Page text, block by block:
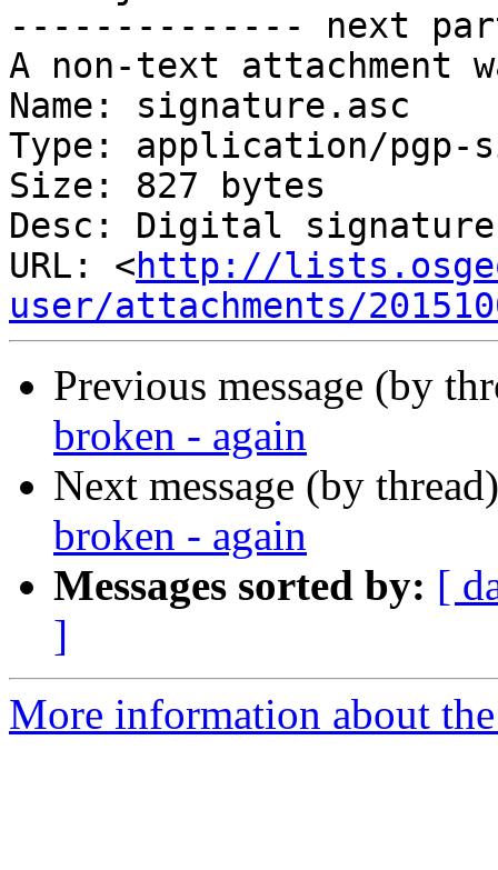
-------------- next
A non-text attachment
Name: signature.asc
Type: application/pgp-
Size: 827 bytes
Desc: Digital signature
URL: <http://
user/attachments/
Previous message (by
broken - again
Next message (by
broken - again
Messages sorted by: [
]
More information about